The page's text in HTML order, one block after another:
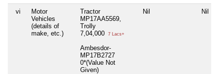
vi
Motor
Vehicles
(details of
make, etc.)
Tractor
MP17AA5569,
Trolly
7,04,000
7 Lacs+
Ambesdor-
MP17B2727
0*(Value Not
Given)
Nil Nil